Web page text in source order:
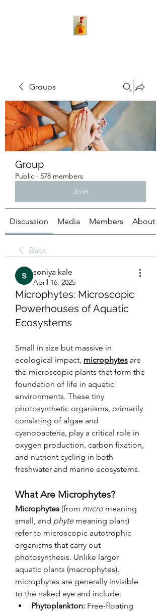
Groups
Group
Public · 578 members
Join
Discussion Media Members About
Back
soniya kale
April 16, 2025
Microphytes: Microscopic
Powerhouses of Aquatic
Ecosystems
Small in size but massive in
ecological impact, microphytes are
the microscopic plants that form the
foundation of life in aquatic
environments. These tiny
photosynthetic organisms, primarily
consisting of algae and
cyanobacteria, play a critical role in
oxygen production, carbon fixation,
and nutrient cycling in both
freshwater and marine ecosystems.
What Are Microphytes?
Microphytes (from micro meaning
small, and phyte meaning plant)
refer to microscopic autotrophic
organisms that carry out
photosynthesis. Unlike larger
aquatic plants (macrophytes),
microphytes are generally invisible
to the naked eye and include:
Phytoplankton: Free-floating